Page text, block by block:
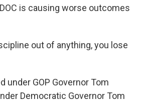
is causing worse outcomes
out of anything, you lose
under GOP Governor Tom
Democratic Governor Tom